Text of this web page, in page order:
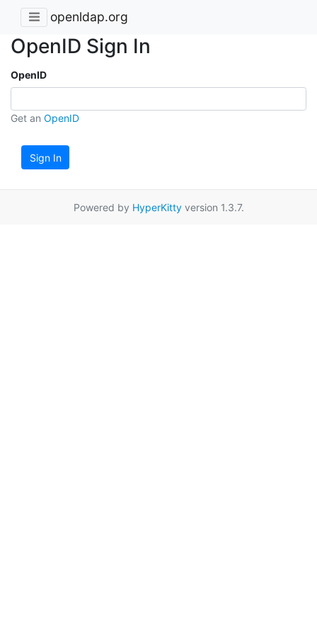
openldap.org
OpenID Sign In
OpenID
Get an OpenID
Sign In
Powered by HyperKittyversion 1.3.7.